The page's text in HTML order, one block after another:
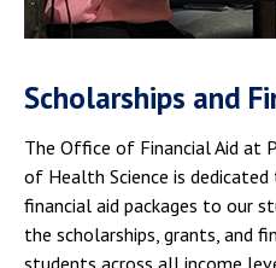
Scholarships and
The Office of Financial Aid at
of Health Science is
financial aid packages to our
the scholarships, grants, and